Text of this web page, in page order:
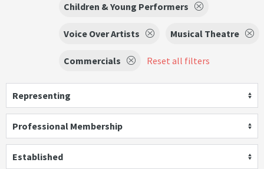
Children & Young Performers
Voice Over Artists Musical Theatre
Commercials Reset all filters
Representing
Professional Membership
Established